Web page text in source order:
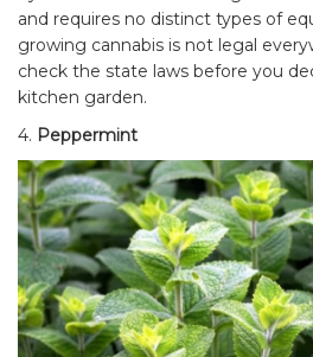
and requires no distinct types of
growing cannabis is not legal
check the state laws before you
kitchen garden.
4. Peppermint